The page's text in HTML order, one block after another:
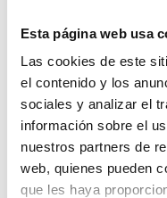
Esta página web usa
Las cookies de este
el contenido y los
sociales y analizar el
información sobre el
nuestros partners de
web, quienes pueden
que les haya
How can we interpret
treatment options?
Genetic compatibility
Heres Carrier map
How to know if there is
couple or with the donor?